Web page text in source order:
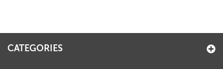
CATEGORIES